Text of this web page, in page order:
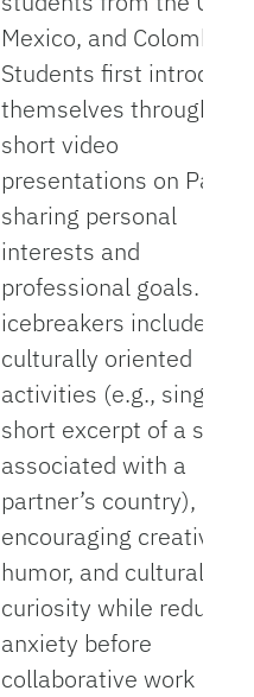
Mexico, and Colombia.
Students first
themselves through
short video
presentations on
sharing personal
interests and
professional goals.
icebreakers included
culturally oriented
activities (e.g., singing
short excerpt of a song
associated with a
partner’s country),
encouraging creativity,
humor, and cultural
curiosity while reducing
anxiety before
collaborative work